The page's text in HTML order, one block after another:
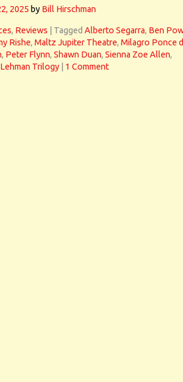
2025 by Bill Hirschman
, Reviews Tagged Alberto Segarra, Ben
Rishe, Maltz Jupiter Theatre, Milagro Ponce
, Peter Flynn, Shawn Duan, Sienna Zoe Allen,
Trilogy 1 Comment